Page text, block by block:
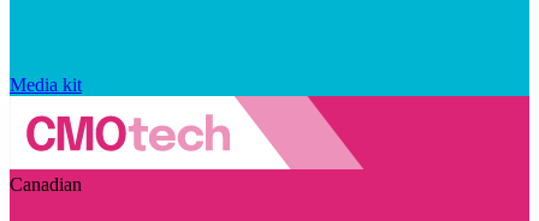
Media kit
Canadian